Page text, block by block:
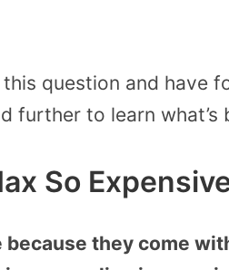
question and have
further to learn what’s
So
because they come